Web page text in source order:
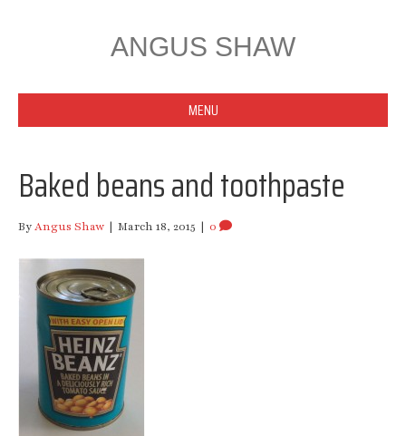
ANGUS SHAW
MENU
Baked beans and toothpaste
ByAngus Shaw | March 18, 2015 | 0